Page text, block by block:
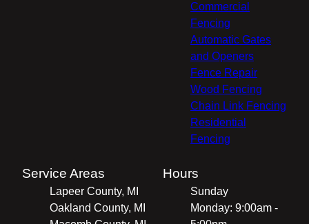
Commercial
Fencing
Automatic Gates
and Openers
Fence Repair
Wood Fencing
Chain Link Fencing
Residential
Fencing
Service Areas
Lapeer County, MI
Oakland County, MI
Hours
Sunday
Monday: 9:00am -